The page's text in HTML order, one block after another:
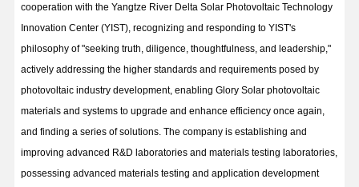
cooperation with the Yangtze River Delta Solar Photovoltaic Technology
Innovation Center (YIST), recognizing and responding to YIST's
philosophy of "seeking truth, diligence, thoughtfulness, and leadership,"
actively addressing the higher standards and requirements posed by
photovoltaic industry development, enabling Glory Solar photovoltaic
materials and systems to upgrade and enhance efficiency once again,
and finding a series of solutions. The company is establishing and
improving advanced R&D laboratories and materials testing laboratories,
possessing advanced materials testing and application development